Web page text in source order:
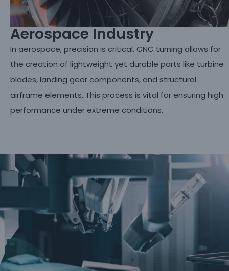
Aerospace Industry
In aerospace, precision is critical. CNC turning allows for
the creation of lightweight yet durable parts like turbine
blades, landing gear components, and structural
airframe elements. This process is vital for ensuring high
performance under extreme conditions.